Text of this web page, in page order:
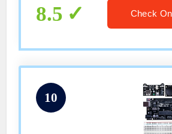
Servings
8.5 Check
10